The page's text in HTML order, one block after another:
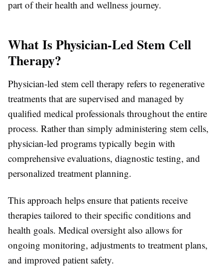
part of their health and wellness journey.
What Is Physician-Led Stem Cell
Therapy?
Physician-led stem cell therapy refers to regenerative
treatments that are supervised and managed by
qualified medical professionals throughout the entire
process. Rather than simply administering stem cells,
physician-led programs typically begin with
comprehensive evaluations, diagnostic testing, and
personalized treatment planning.
This approach helps ensure that patients receive
therapies tailored to their specific conditions and
health goals. Medical oversight also allows for
ongoing monitoring, adjustments to treatment plans,
and improved patient safety.